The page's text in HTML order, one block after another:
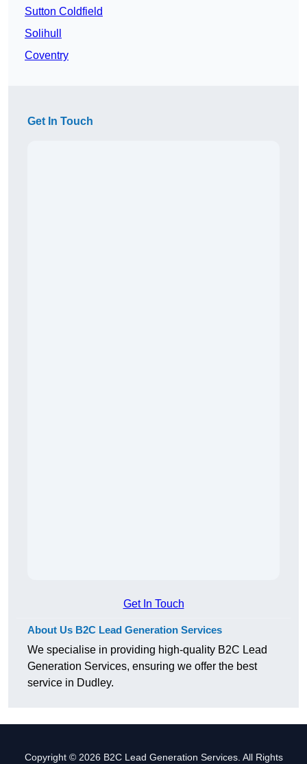
Sutton Coldfield
Solihull
Coventry
Get In Touch
Get In Touch
About Us B2C Lead Generation Services
We specialise in providing high-quality B2C Lead
Generation Services, ensuring we offer the best
service in Dudley.
Copyright © 2026 B2C Lead Generation Services. All Rights